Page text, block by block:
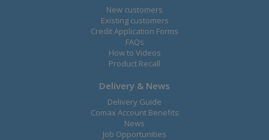
New customers
Existing customers
Credit Application Forms
FAQs
How to Videos
Product Recall
Delivery & News
Delivery Guide
Comax Account Benefits
News
Job Opportunities